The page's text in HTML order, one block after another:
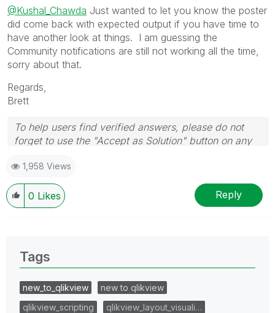
@Kushal_Chawda Just wanted to let you know the poster
did come back with expected output if you have time to
have another look at things. I am guessing the
Community notifications are still not working all the time,
sorry about that.
Regards,
Brett
To help users find verified answers, please do not
forget to use the "Accept as Solution" button on any
question.
I now work a compressed schedule, Tuesday,
Wednesday and Thursday, so those will be the days I
will reply to any follow-up posts.
1,958 Views
0 Likes Reply
Tags
new_to_qlikview
new to qlikview
qlikview_scripting
qlikview_layout_visuali…